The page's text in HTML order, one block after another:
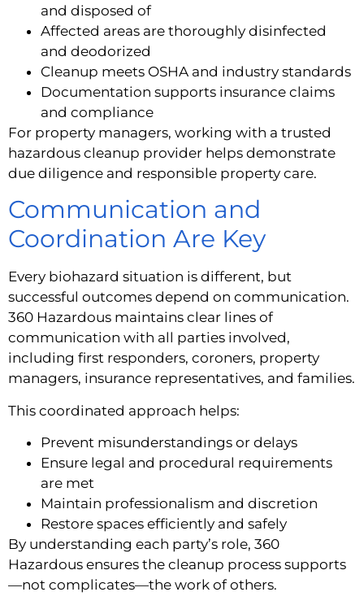
and disposed of
Affected areas are thoroughly disinfected
and deodorized
Cleanup meets OSHA and industry standards
Documentation supports insurance claims
and compliance
For property managers, working with a trusted
hazardous cleanup provider helps demonstrate
due diligence and responsible property care.
Communication and
Coordination Are Key
Every biohazard situation is different, but
successful outcomes depend on communication.
360 Hazardous maintains clear lines of
communication with all parties involved,
including first responders, coroners, property
managers, insurance representatives, and families.
This coordinated approach helps:
Prevent misunderstandings or delays
Ensure legal and procedural requirements
are met
Maintain professionalism and discretion
Restore spaces efficiently and safely
By understanding each party’s role, 360
Hazardous ensures the cleanup process supports
—not complicates—the work of others.